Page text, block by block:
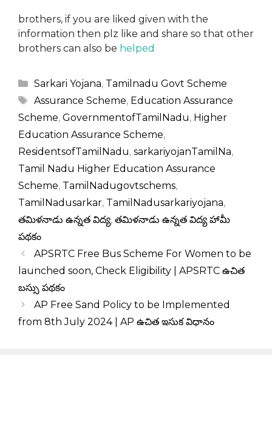
brothers, if you are liked given with the
information then plz like and share so that other
brothers can also be helped
Categories
Sarkari Yojana, Tamilnadu Govt Scheme
Tags
Assurance Scheme, Education Assurance
Scheme, GovernmentofTamilNadu, Higher
Education Assurance Scheme,
ResidentsofTamilNadu, sarkariyojanTamilNa,
Tamil Nadu Higher Education Assurance
Scheme, TamilNadugovtschems,
TamilNadusarkar, TamilNadusarkariyojana,
తమిళనాడు ఉన్నత విద్య, తమిళనాడు ఉన్నత విద్య హామీ
పథకం
APSRTC Free Bus Scheme For Women to be
launched soon, Check Eligibility | APSRTC ఉచిత
బస్సు పథకం
AP Free Sand Policy to be Implemented
from 8th July 2024 | AP ఉచిత ఇసుక విధానం